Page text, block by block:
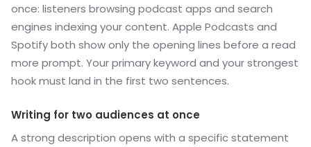
once: listeners browsing podcast apps and search
engines indexing your content. Apple Podcasts and
Spotify both show only the opening lines before a read
more prompt. Your primary keyword and your strongest
hook must land in the first two sentences.
Writing for two audiences at once
A strong description opens with a specific statement